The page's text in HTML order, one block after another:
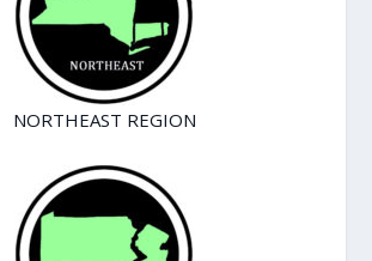
NORTHEAST REGION